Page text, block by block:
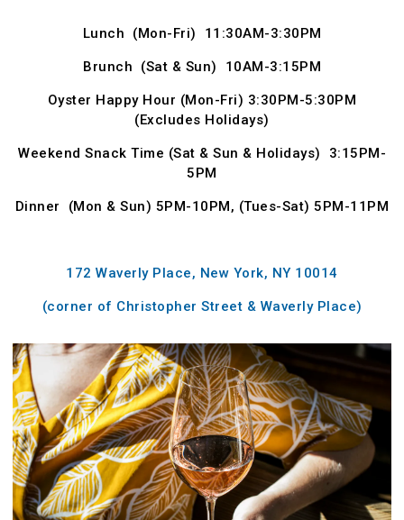
Lunch (Mon-Fri) 11:30AM-3:30PM
Brunch (Sat & Sun) 10AM-3:15PM
Oyster Happy Hour (Mon-Fri) 3:30PM-5:30PM
(Excludes Holidays)
Weekend Snack Time (Sat & Sun & Holidays) 3:15PM-
5PM
Dinner (Mon & Sun) 5PM-10PM, (Tues-Sat) 5PM-11PM
172 Waverly Place, New York, NY 10014
(corner of Christopher Street & Waverly Place)